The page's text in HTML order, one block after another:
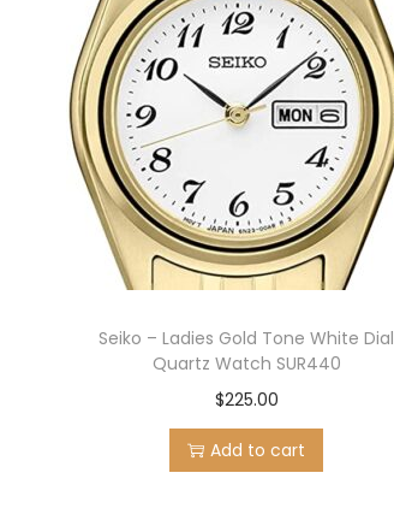
Seiko – Ladies Gold Tone White Dial
Quartz Watch SUR440
$225.00
Add to cart